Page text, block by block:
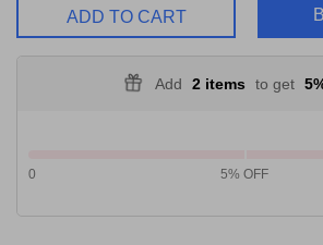
ADD TO CART
Add 2 items to get
5% OFF
0